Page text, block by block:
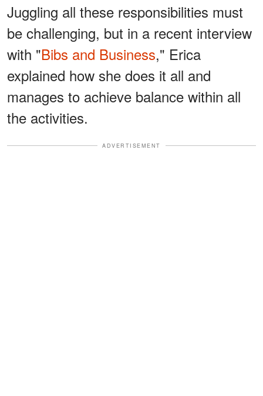
Juggling all these responsibilities must
be challenging, but in a recent interview
with "Bibs and Business," Erica
explained how she does it all and
manages to achieve balance within all
the activities.
ADVERTISEMENT